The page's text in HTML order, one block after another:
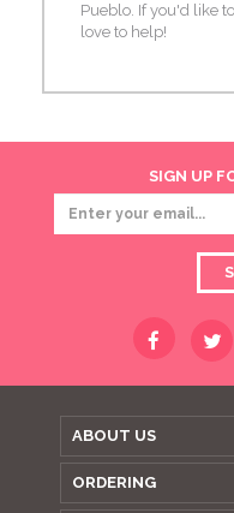
Pueblo. If you'd like
love to help!
SIGN UP
ABOUT US
ORDERING